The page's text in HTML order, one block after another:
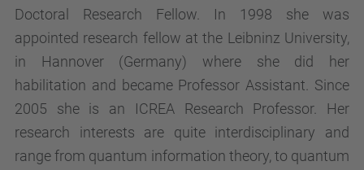
Doctoral Research Fellow. In 1998 she was
appointed research fellow at the Leibninz University,
in Hannover (Germany) where she did her
habilitation and became Professor Assistant. Since
2005 she is an ICREA Research Professor. Her
research interests are quite interdisciplinary and
range from quantum information theory, to quantum